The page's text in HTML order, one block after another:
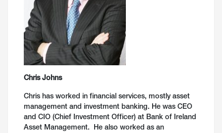
Chris Johns
Chris has worked in financial services, mostly asset
management and investment banking. He was CEO
and CIO (Chief Investment Officer) at Bank of Ireland
Asset Management. He also worked as an